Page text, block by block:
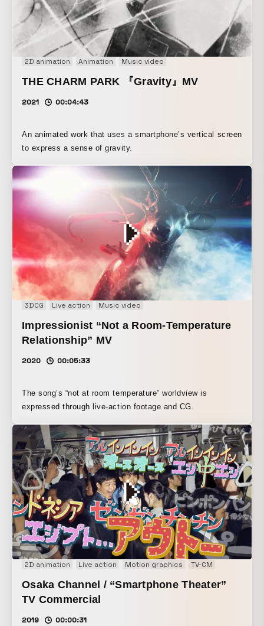
2D animation Animation Music video
THE CHARM PARK 『Gravity』MV
2021 00:04:43
An animated work that uses a smartphone’s vertical screen
to express a sense of gravity.
3DCG Live action Music video
Impressionist “Not a Room-Temperature
Relationship” MV
2020 00:05:33
The song’s “not at room temperature” worldview is
expressed through live-action footage and CG.
2D animation Live action Motion graphics TV-CM
Osaka Channel / “Smartphone Theater”
TV Commercial
2019 00:00:31